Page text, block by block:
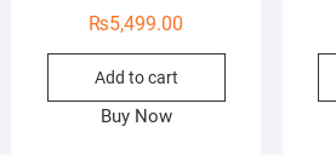
₨5,499.00
Add to cart
Buy Now